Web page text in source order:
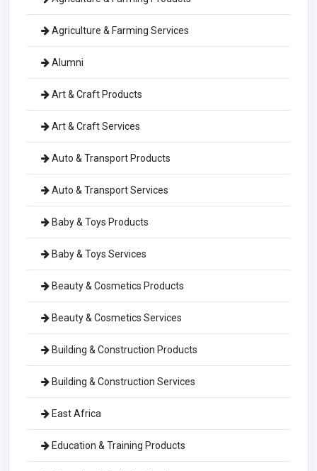
Agriculture & Farming Services
Alumni
Art & Craft Products
Art & Craft Services
Auto & Transport Products
Auto & Transport Services
Baby & Toys Products
Baby & Toys Services
Beauty & Cosmetics Products
Beauty & Cosmetics Services
Building & Construction Products
Building & Construction Services
East Africa
Education & Training Products